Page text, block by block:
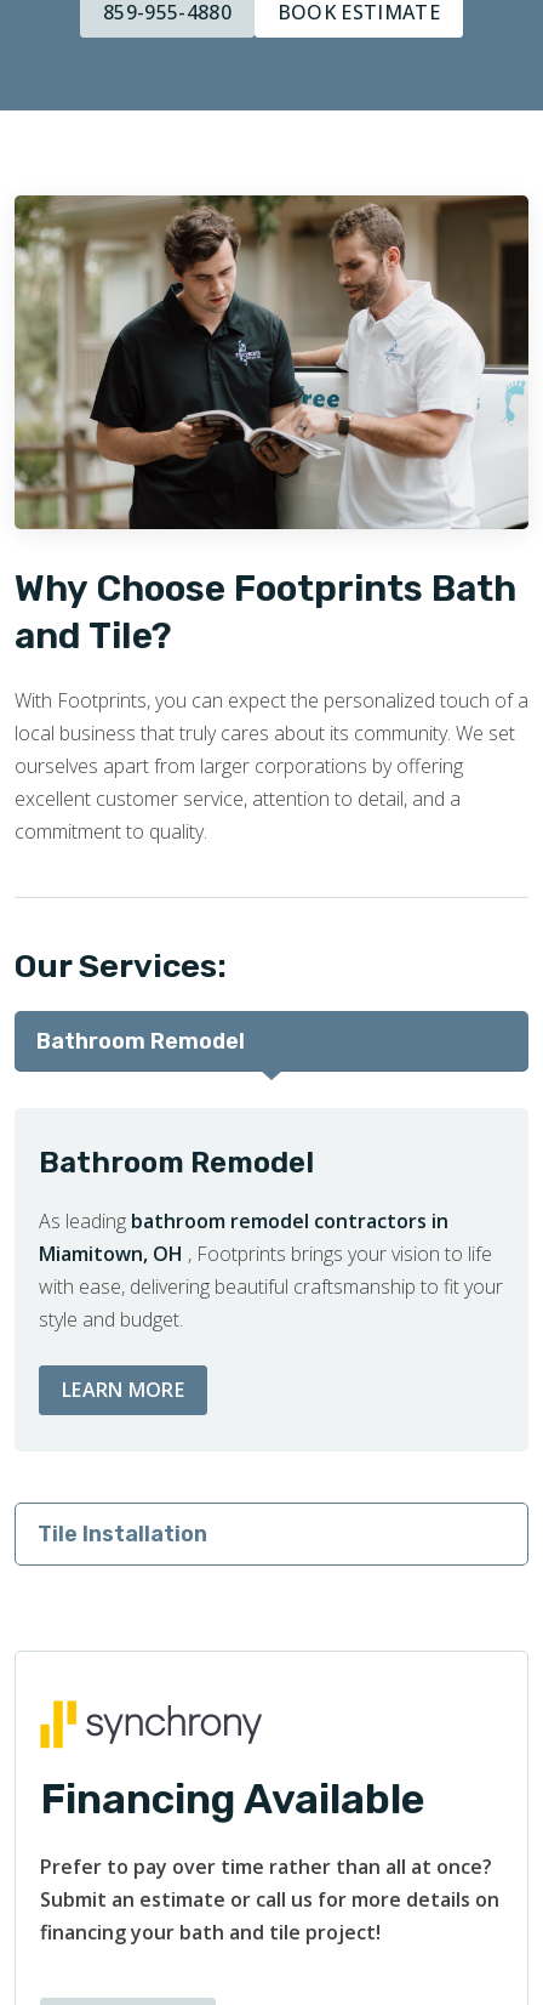
859-955-4880 BOOK ESTIMATE
Why Choose Footprints Bath
and Tile?
With Footprints, you can expect the personalized touch of a
local business that truly cares about its community. We set
ourselves apart from larger corporations by offering
excellent customer service, attention to detail, and a
commitment to quality.
Our Services:
Bathroom Remodel
Bathroom Remodel
As leading bathroom remodel contractors in
Miamitown, OH , Footprints brings your vision to life
with ease, delivering beautiful craftsmanship to fit your
style and budget.
LEARN MOREABOUT BATHROOM REMODEL
Tile Installation
Financing Available
Prefer to pay over time rather than all at once?
Submit an estimate or call us for more details on
financing your bath and tile project!